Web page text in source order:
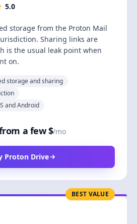
5.0
storage from the Proton Mail
Sharing links are
is the usual leak point when
on.
storage and sharing
and Android
a few $/mo
Proton Drive
BEST VALUE